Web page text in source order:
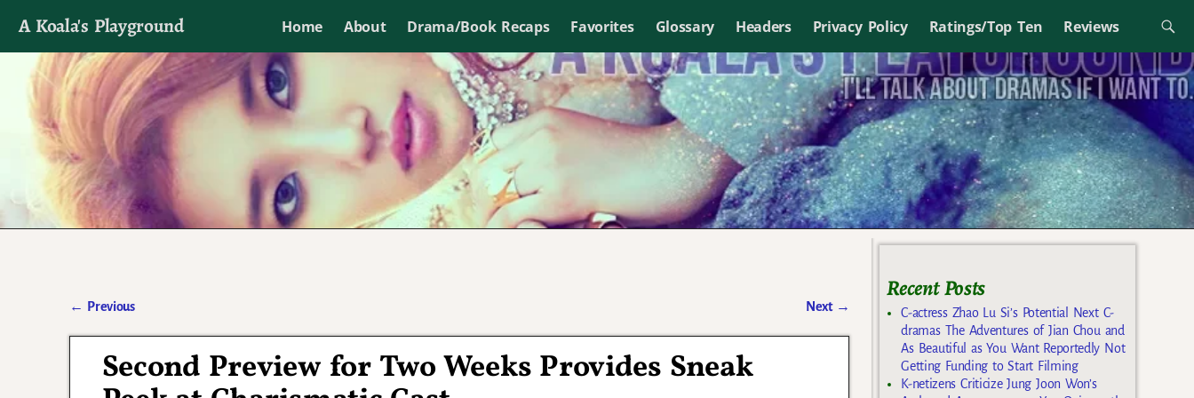
A Koala's Playground Home About Drama/Book Recaps Favorites Glossary Headers Privacy Policy Ratings/Top Ten Reviews
I'll talk about dramas if I want to
← Previous Next →
Second Preview for Two Weeks Provides Sneak
Recent Posts
C-actress Zhao Lu Si’s Potential Next C-
dramas The Adventures of Jian Chou and
As Beautiful as You Want Reportedly Not
Getting Funding to Start Filming
K-netizens Criticize Jung Joon Won’s